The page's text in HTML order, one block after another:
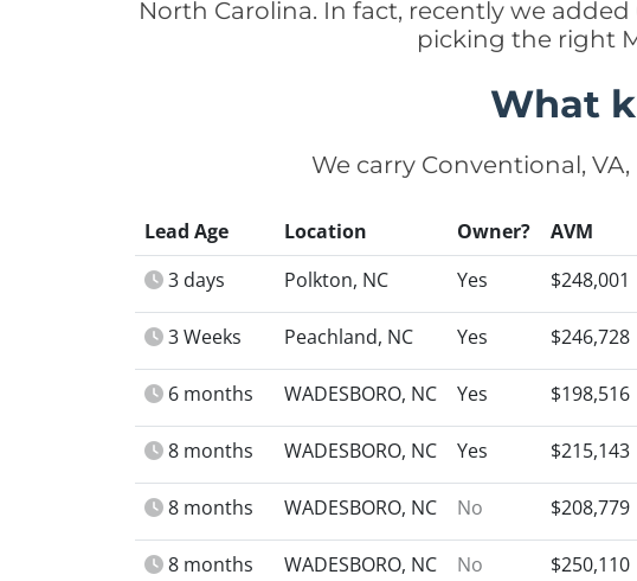
North Carolina. In fact, recently we
picking the right
What
We carry Conventional,
Lead Age Location Owner? AVM
3 days
Polkton, NC Yes $248,001
3 Weeks Peachland, NC Yes $246,728
6 months WADESBORO, NC Yes $198,516
8 months WADESBORO, NC Yes $215,143
8 months WADESBORO, NC No $208,779
8 months WADESBORO, NC No $250,110